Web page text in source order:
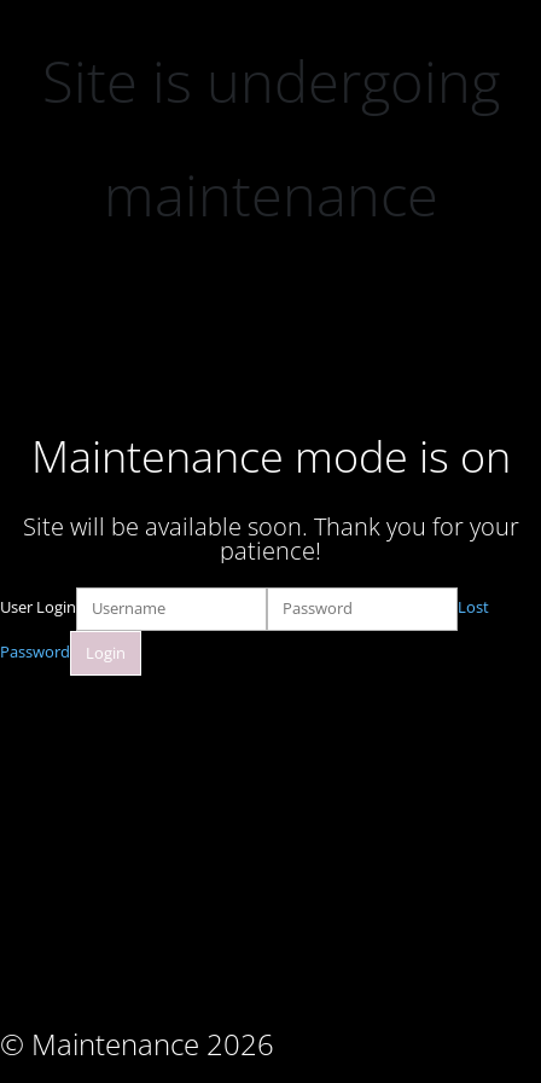
Site is undergoing
maintenance
Maintenance mode is on
Site will be available soon. Thank you for your
patience!
© Maintenance 2026
User Login Lost
Password